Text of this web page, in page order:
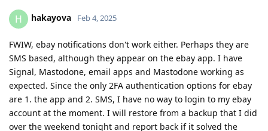
H hakayova Feb 4, 2025
FWIW, ebay notifications don't work either. Perhaps they are
SMS based, although they appear on the ebay app. I have
Signal, Mastodone, email apps and Mastodone working as
expected. Since the only 2FA authentication options for ebay
are 1. the app and 2. SMS, I have no way to login to my ebay
account at the moment. I will restore from a backup that I did
over the weekend tonight and report back if it solved the